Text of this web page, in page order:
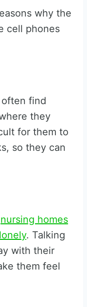
why the
cell phones
find
they
for them to
so they can
nursing homes
. Talking
with their
them feel